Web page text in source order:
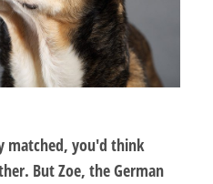
matched, you'd think
But Zoe, the German